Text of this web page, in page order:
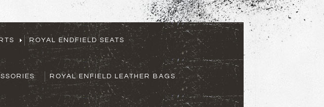
ROYAL ENDFIELD SEATS
ROYAL ENFIELD LEATHER BAGS